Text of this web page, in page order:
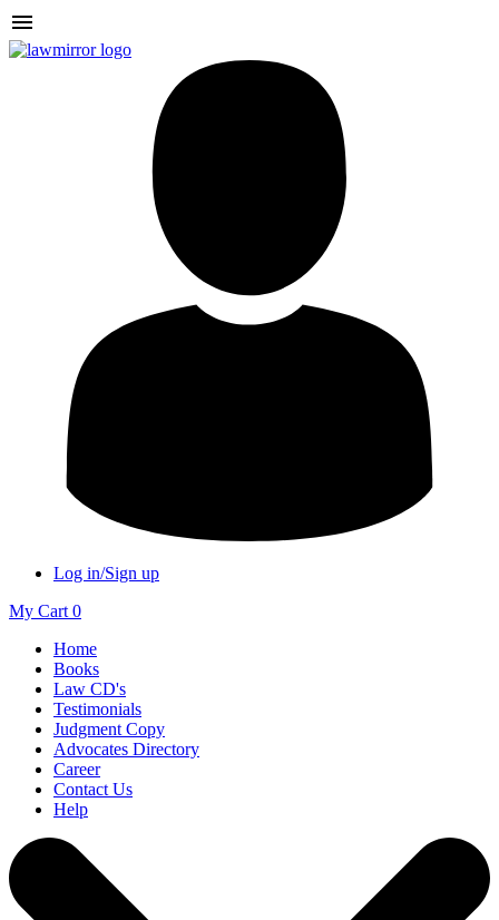
Log in/Sign up
My Cart 0
Home
Books
Law CD's
Testimonials
Judgment Copy
Advocates Directory
Career
Contact Us
Help